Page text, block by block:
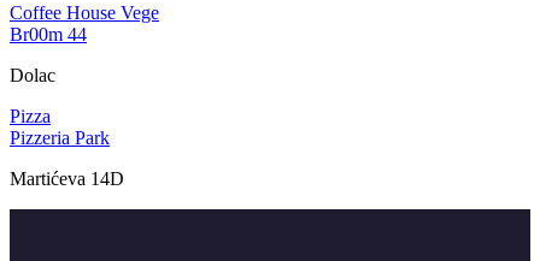
Coffee House Vege
Br00m 44
Dolac
Pizza
Pizzeria Park
Martićeva 14D